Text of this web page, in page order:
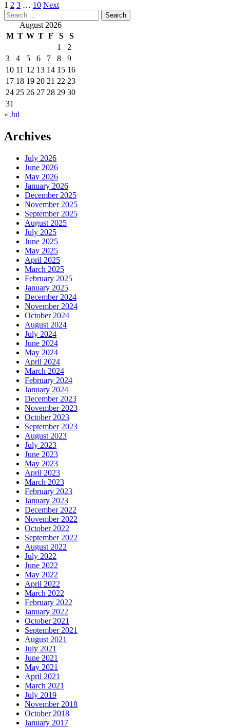
Posts
pagination
1 2 3 … 10 Next
Search
for: August 2026
M T W T F S
S
1
2
3
4 5 6 7 8
9
10 11 12 13 14 15 16
17 18 19 20 21 22 23
24 25 26 27 28 29 30
31
« Jul
Archives
July 2026
June 2026
May 2026
January 2026
December 2025
November 2025
September 2025
August 2025
July 2025
June 2025
May 2025
April 2025
March 2025
February 2025
January 2025
December 2024
November 2024
October 2024
August 2024
July 2024
June 2024
May 2024
April 2024
March 2024
February 2024
January 2024
December 2023
November 2023
October 2023
September 2023
August 2023
July 2023
June 2023
May 2023
April 2023
March 2023
February 2023
January 2023
December 2022
November 2022
October 2022
September 2022
August 2022
July 2022
June 2022
May 2022
April 2022
March 2022
February 2022
January 2022
October 2021
September 2021
August 2021
July 2021
June 2021
May 2021
April 2021
March 2021
July 2019
November 2018
October 2018
January 2017